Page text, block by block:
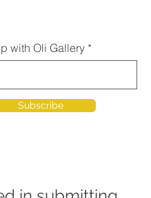
with Oli Gallery
Subscribe